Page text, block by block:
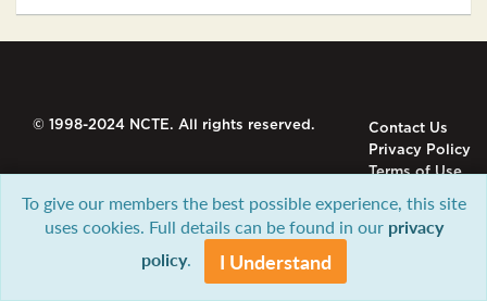
© 1998-2024 NCTE. All rights reserved.
Contact Us
Privacy Policy
Terms of Use
To give our members the best possible experience, this site
uses cookies. Full details can be found in our privacy
policy. I Understand